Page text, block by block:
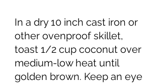
In a dry 10 inch cast iron or
other ovenproof skillet,
toast 1/2 cup coconut over
medium-low heat until
golden brown. Keep an eye